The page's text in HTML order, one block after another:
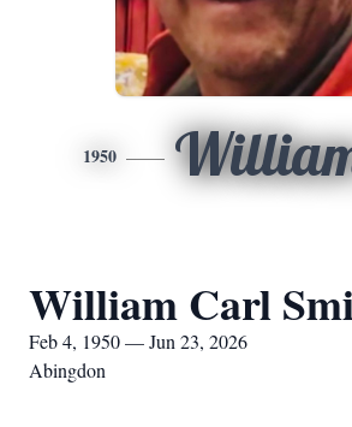
1950
William Carl
Feb 4, 1950 — Jun 23, 2026
Abingdon